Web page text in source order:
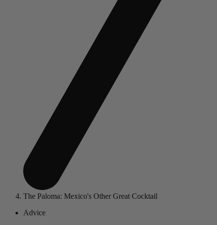
The Paloma: Mexico's Other Great Cocktail
Advice